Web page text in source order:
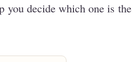
you decide which one is